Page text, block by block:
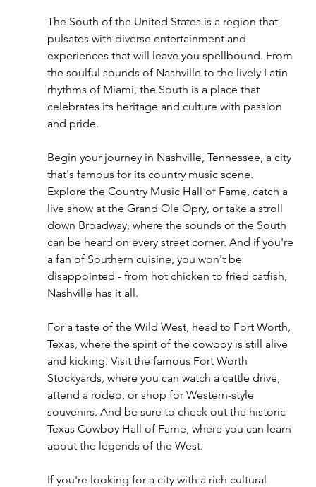
The South of the United States is a region that
pulsates with diverse entertainment and
experiences that will leave you spellbound. From
the soulful sounds of Nashville to the lively Latin
rhythms of Miami, the South is a place that
celebrates its heritage and culture with passion
and pride.
Begin your journey in Nashville, Tennessee, a city
that's famous for its country music scene.
Explore the Country Music Hall of Fame, catch a
live show at the Grand Ole Opry, or take a stroll
down Broadway, where the sounds of the South
can be heard on every street corner. And if you're
a fan of Southern cuisine, you won't be
disappointed - from hot chicken to fried catfish,
Nashville has it all.
For a taste of the Wild West, head to Fort Worth,
Texas, where the spirit of the cowboy is still alive
and kicking. Visit the famous Fort Worth
Stockyards, where you can watch a cattle drive,
attend a rodeo, or shop for Western-style
souvenirs. And be sure to check out the historic
Texas Cowboy Hall of Fame, where you can learn
about the legends of the West.
If you're looking for a city with a rich cultural